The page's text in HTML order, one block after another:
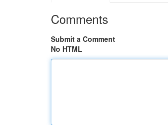
Comments
Submit a Comment
No HTML